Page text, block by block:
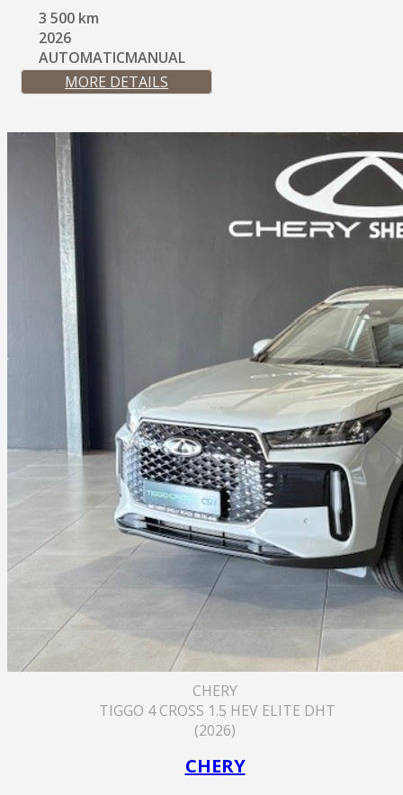
3 500 km
2026
AUTOMATICMANUAL
MORE DETAILS
CHERY
TIGGO 4 CROSS 1.5 HEV ELITE DHT
(2026)
CHERY